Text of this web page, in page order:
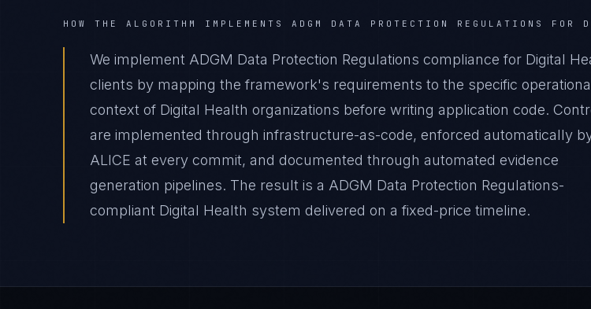
HOW THE ALGORITHM IMPLEMENTS ADGM DATA PROTECTION REGULATIONS FOR
We implement ADGM Data Protection Regulations compliance for Digital
clients by mapping the framework's requirements to the specific
context of Digital Health organizations before writing application code.
are implemented through infrastructure-as-code, enforced automatically
ALICE at every commit, and documented through automated evidence
generation pipelines. The result is a ADGM Data Protection Regulations-
compliant Digital Health system delivered on a fixed-price timeline.